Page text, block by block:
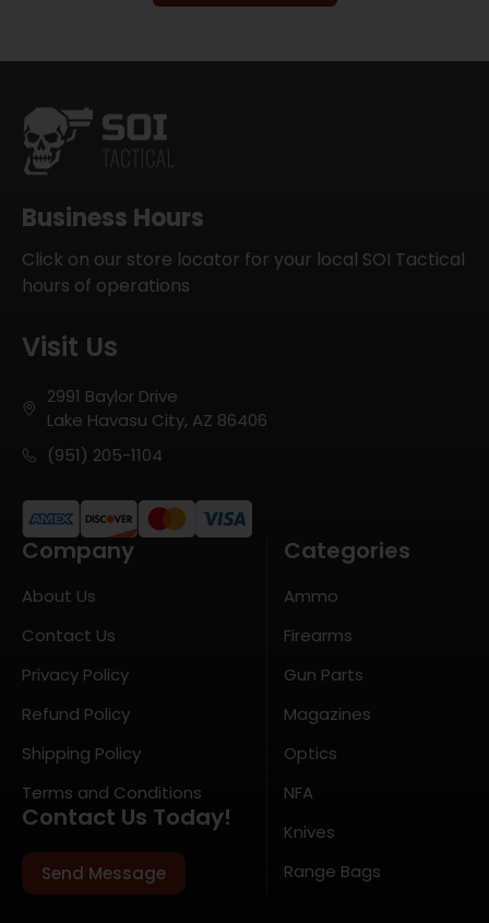
Business Hours
Click on our store locator for your local SOI Tactical
hours of operations
Visit Us
2991 Baylor Drive
Lake Havasu City, AZ 86406
(951) 205-1104
Company
About Us
Contact Us
Privacy Policy
Refund Policy
Shipping Policy
Terms and Conditions
Contact Us Today!
Send Message
Categories
Ammo
Firearms
Gun Parts
Magazines
Optics
NFA
Knives
Range Bags